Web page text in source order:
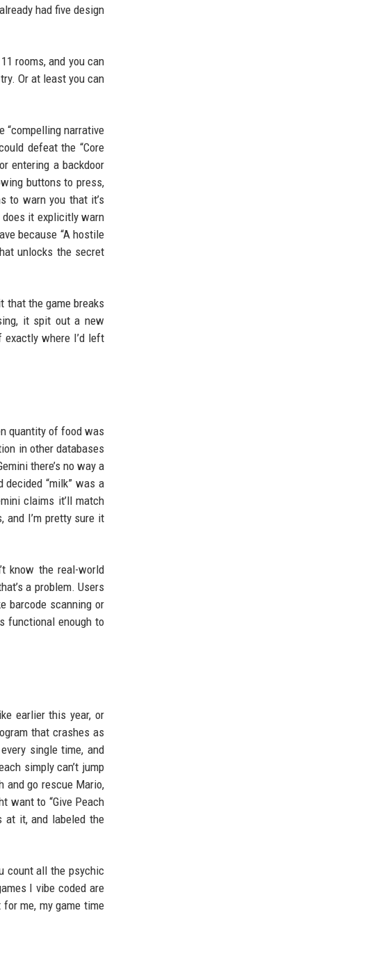
had five design
rooms, and you can
Or at least you can
narrative
defeat the “Core
entering a backdoor
buttons to press,
to warn you that it’s
it explicitly warn
because “A hostile
unlocks the secret
that the game breaks
it spit out a new
exactly where I’d left
quantity of food was
in other databases
there’s no way a
“milk” was a
claims it’ll match
and I’m pretty sure it
know the real-world
a problem. Users
barcode scanning or
functional enough to
earlier this year, or
that crashes as
single time, and
simply can’t jump
and go rescue Mario,
want to “Give Peach
at it, and labeled the
count all the psychic
I vibe coded are
me, my game time